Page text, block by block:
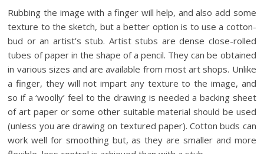
Rubbing the image with a finger will help, and also add some
texture to the sketch, but a better option is to use a cotton-
bud or an artist’s stub. Artist stubs are dense close-rolled
tubes of paper in the shape of a pencil. They can be obtained
in various sizes and are available from most art shops. Unlike
a finger, they will not impart any texture to the image, and
so if a ‘woolly’ feel to the drawing is needed a backing sheet
of art paper or some other suitable material should be used
(unless you are drawing on textured paper). Cotton buds can
work well for smoothing but, as they are smaller and more